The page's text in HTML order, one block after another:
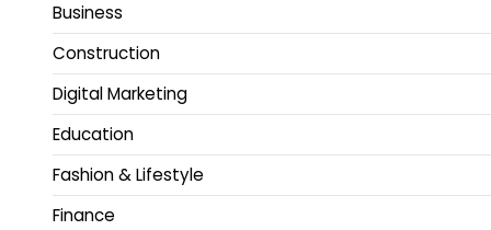
Business
Construction
Digital Marketing
Education
Fashion & Lifestyle
Finance